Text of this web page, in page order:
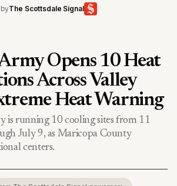
The Scottsdale Signal
Opens 10 Heat
Across Valley
Heat Warning
is running 10 cooling sites from 11
July 9, as Maricopa County
centers.